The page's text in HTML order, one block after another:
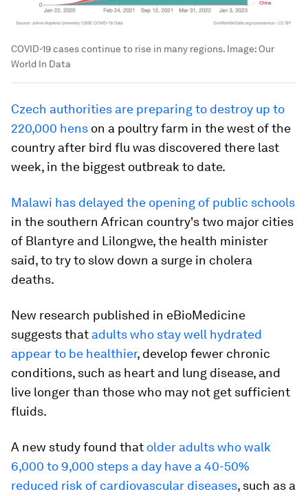
COVID-19 cases continue to rise in many regions. Image: Our
World In Data
Czech authorities are preparing to destroy up to
220,000 hens on a poultry farm in the west of the
country after bird flu was discovered there last
week, in the biggest outbreak to date.
Malawi has delayed the opening of public schools
in the southern African country's two major cities
of Blantyre and Lilongwe, the health minister
said, to try to slow down a surge in cholera
deaths.
New research published in eBioMedicine
suggests that adults who stay well hydrated
appear to be healthier, develop fewer chronic
conditions, such as heart and lung disease, and
live longer than those who may not get sufficient
fluids.
A new study found that older adults who walk
6,000 to 9,000 steps a day have a 40-50%
reduced risk of cardiovascular diseases, such as a